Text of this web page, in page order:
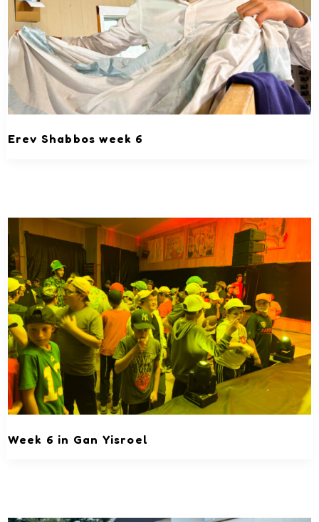
Erev Shabbos week 6
Week 6 in Gan Yisroel